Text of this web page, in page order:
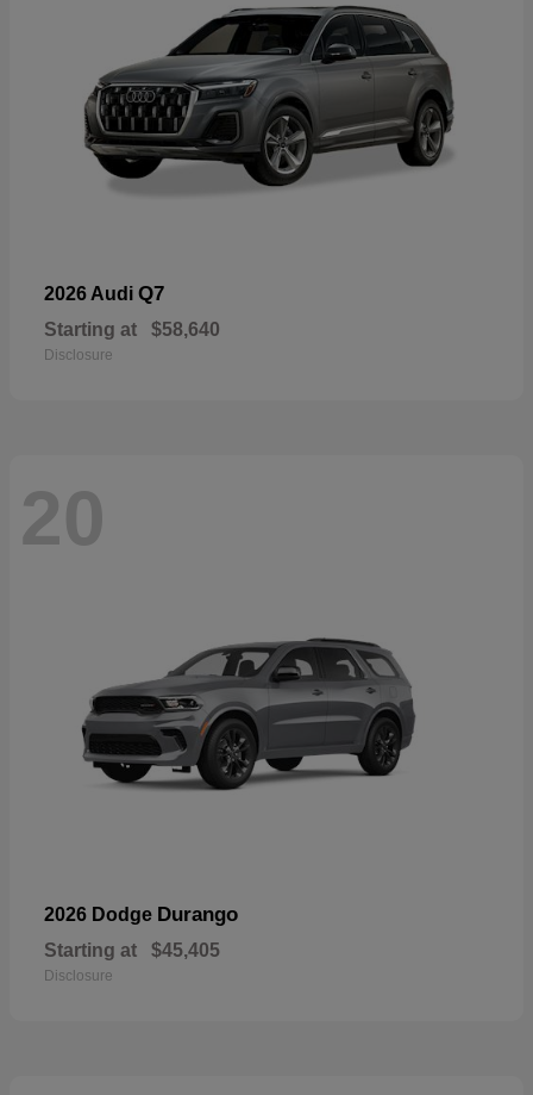
2026 Audi Q7
Starting at $58,640
Disclosure
20
2026 Dodge Durango
Starting at $45,405
Disclosure